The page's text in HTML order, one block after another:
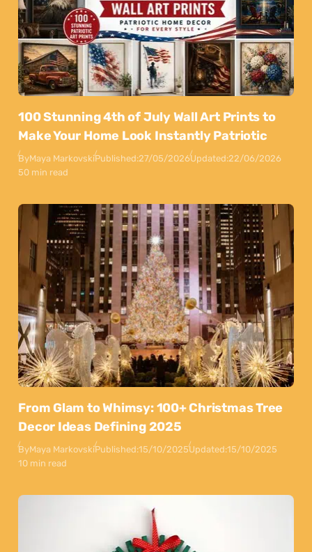
100 Stunning 4th of July Wall Art Prints to
Make Your Home Look Instantly Patriotic
ByMaya MarkovskiPublished:27/05/2026Updated:22/06/2026
50 min read
From Glam to Whimsy: 100+ Christmas Tree
Decor Ideas Defining 2025
ByMaya MarkovskiPublished:15/10/2025Updated:15/10/2025
10 min read